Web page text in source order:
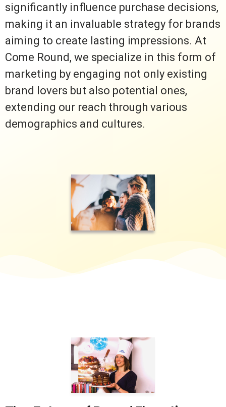
significantly influence purchase decisions,
making it an invaluable strategy for brands
aiming to create lasting impressions. At
Come Round, we specialize in this form of
marketing by engaging not only existing
brand lovers but also potential ones,
extending our reach through various
demographics and cultures.